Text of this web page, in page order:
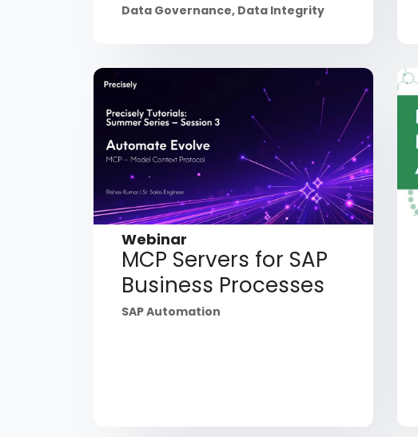
Data Governance, Data Integrity
Webinar
MCP Servers for SAP
Business Processes
SAP Automation